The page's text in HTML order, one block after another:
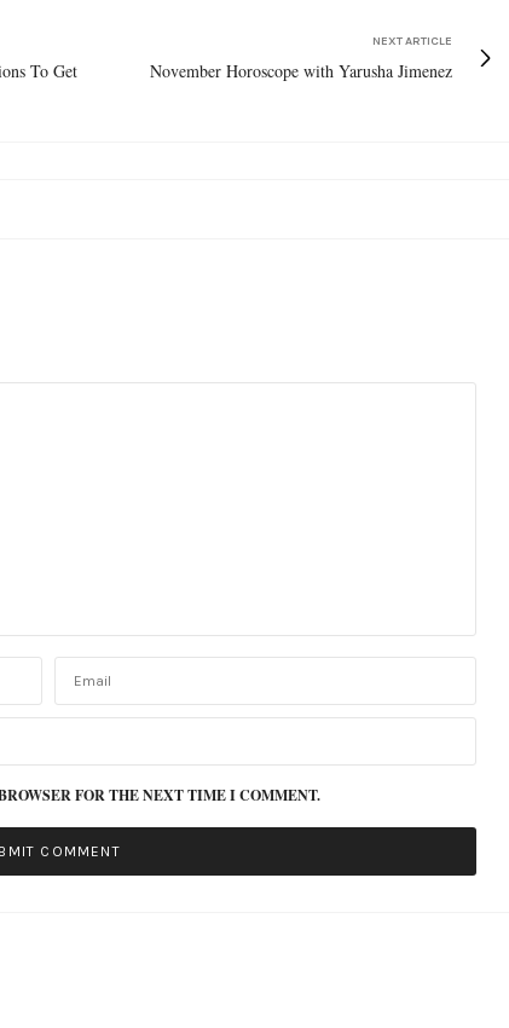
To Get
NEXT ARTICLE
November Horoscope with Yarusha Jimenez
FOR THE NEXT TIME I COMMENT.